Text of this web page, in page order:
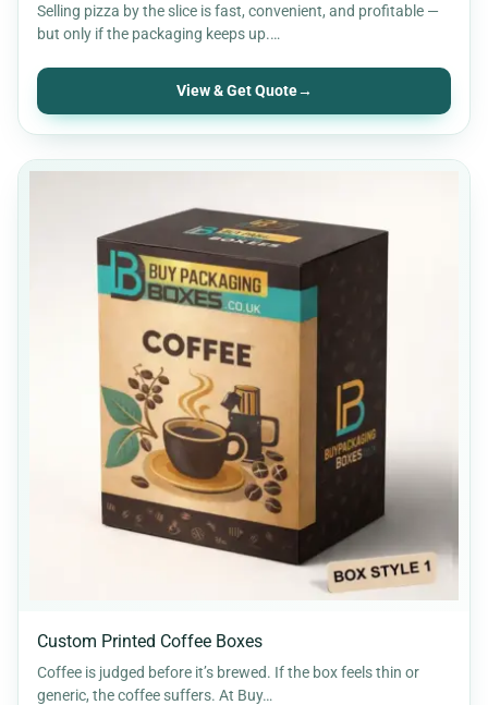
Selling pizza by the slice is fast, convenient, and profitable —
but only if the packaging keeps up.…
View & Get Quote→
Custom Printed Coffee Boxes
Coffee is judged before it’s brewed. If the box feels thin or
generic, the coffee suffers. At Buy…